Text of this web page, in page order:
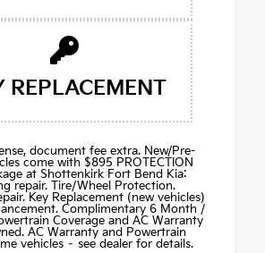
REPLACEMENT
document fee extra. New/Pre-
come with $895 PROTECTION
at Shottenkirk Fort Bend Kia:
repair. Tire/Wheel Protection.
Key Replacement (new vehicles)
Complimentary 6 Month /
Coverage and AC Warranty
AC Warranty and Powertrain
vehicles – see dealer for details.